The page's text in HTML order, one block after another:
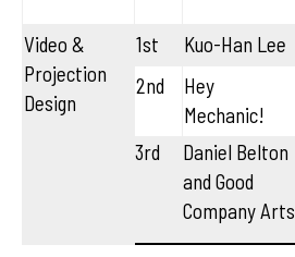
Video &
Projection
Design
1st Kuo-Han Lee
2nd
Hey
Mechanic!
3rd
Daniel Belton
and Good
Company Arts